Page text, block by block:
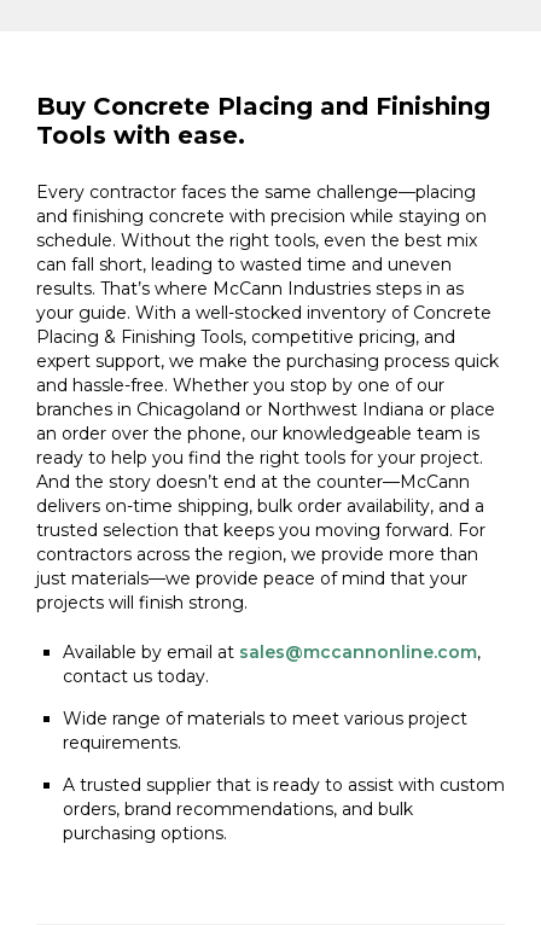
Buy Concrete Placing and Finishing
Tools with ease.
Every contractor faces the same challenge—placing
and finishing concrete with precision while staying on
schedule. Without the right tools, even the best mix
can fall short, leading to wasted time and uneven
results. That’s where McCann Industries steps in as
your guide. With a well-stocked inventory of Concrete
Placing & Finishing Tools, competitive pricing, and
expert support, we make the purchasing process quick
and hassle-free. Whether you stop by one of our
branches in Chicagoland or Northwest Indiana or place
an order over the phone, our knowledgeable team is
ready to help you find the right tools for your project.
And the story doesn’t end at the counter—McCann
delivers on-time shipping, bulk order availability, and a
trusted selection that keeps you moving forward. For
contractors across the region, we provide more than
just materials—we provide peace of mind that your
projects will finish strong.
Available by email at sales@mccannonline.com,
contact us today.
Wide range of materials to meet various project
requirements.
A trusted supplier that is ready to assist with custom
orders, brand recommendations, and bulk
purchasing options.